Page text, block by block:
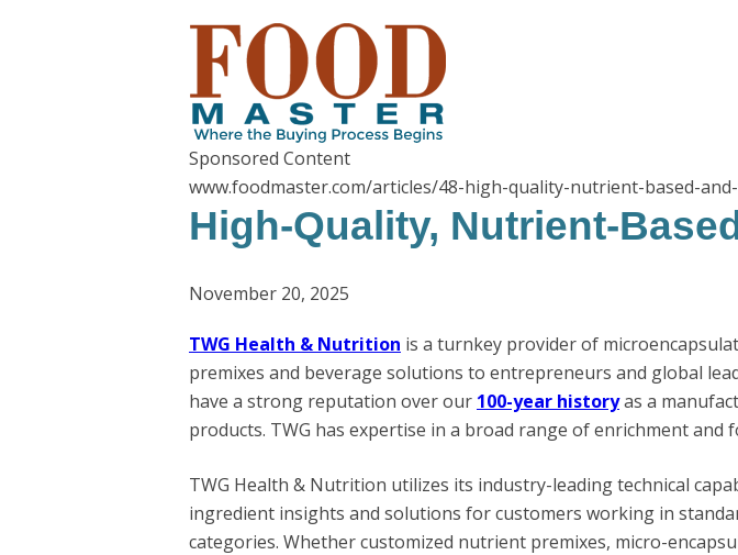
Sponsored Content
www.foodmaster.com/articles/48-high-quality-nutrient-based-
High-Quality, Nutrient-
November 20, 2025
TWG Health & Nutrition is a turnkey provider of
premixes and beverage solutions to entrepreneurs and global
have a strong reputation over our 100-year historyas a
products. TWG has expertise in a broad range of enrichment and
TWG Health & Nutrition utilizes its industry-leading technical
ingredient insights and solutions for customers working in
categories. Whether customized nutrient premixes, micro-